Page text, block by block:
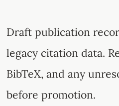
Draft publication
legacy citation data.
BibTeX, and any
before promotion.